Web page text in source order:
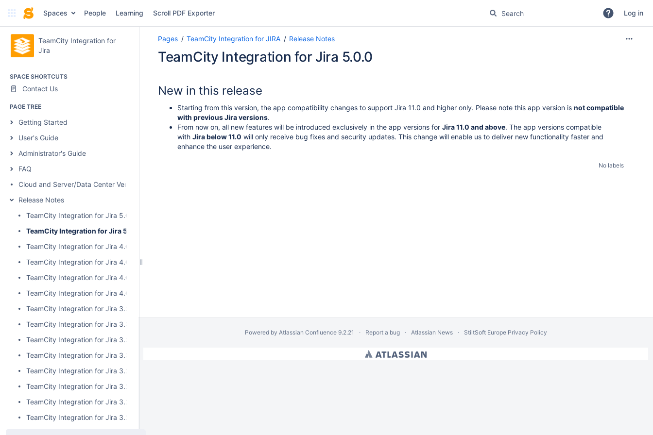
Spaces People Learning Scroll PDF Exporter Log in
TeamCity Integration for
Jira
SPACE SHORTCUTS
Contact Us
PAGE TREE
Getting Started
User's Guide
Administrator's Guide
FAQ
Cloud and Server/Data Center Versions Comparison
Release Notes
TeamCity Integration for Jira 5.0.1
TeamCity Integration for Jira 5.0.0
TeamCity Integration for Jira 4.0.3
TeamCity Integration for Jira 4.0.2
TeamCity Integration for Jira 4.0.1
TeamCity Integration for Jira 4.0.0
TeamCity Integration for Jira 3.3.3
TeamCity Integration for Jira 3.3.2
TeamCity Integration for Jira 3.3.1
TeamCity Integration for Jira 3.3.0
TeamCity Integration for Jira 3.2.15
TeamCity Integration for Jira 3.2.14
TeamCity Integration for Jira 3.2.13
TeamCity Integration for Jira 3.2.12
Pages TeamCity Integration for JIRA Release Notes
TeamCity Integration for Jira 5.0.0
New in this release
Starting from this version, the app compatibility changes to support Jira 11.0 and higher only. Please note this app version is not compatible
with previous Jira versions.
From now on, all new features will be introduced exclusively in the app versions for Jira 11.0 and above. The app versions compatible
with Jira below 11.0 will only receive bug fixes and security updates. This change will enable us to deliver new functionality faster and
enhance the user experience.
No labels
Powered by Atlassian Confluence 9.2.21 Report a bug Atlassian News StiltSoft Europe Privacy Policy